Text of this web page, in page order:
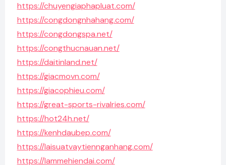
https://chuyengiaphapluat.com/
https://congdongnhahang.com/
https://congdongspa.net/
https://congthucnauan.net/
https://daitinland.net/
https://giacmovn.com/
https://giacophieu.com/
https://great-sports-rivalries.com/
https://hot24h.net/
https://kenhdaubep.com/
https://laisuatvaytiennganhang.com/
https://lammehiendai.com/